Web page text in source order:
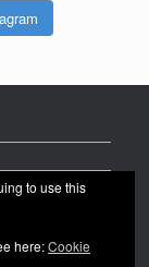
to use this
here:Cookie